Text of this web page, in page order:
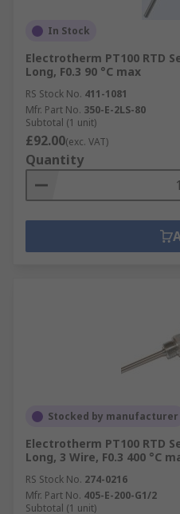
In Stock
Electrotherm PT100 RTD
Long, F0.3 90 °C max
RS Stock No. 411-1081
Mfr. Part No. 350-E-2LS-80
Subtotal (1 unit)
£92.00(exc. VAT)
Quantity
Stocked by manufacturer
Electrotherm PT100 RTD
Long, 3 Wire, F0.3 400 °C
RS Stock No. 274-0216
Mfr. Part No. 405-E-200-G1/2
Subtotal (1 unit)